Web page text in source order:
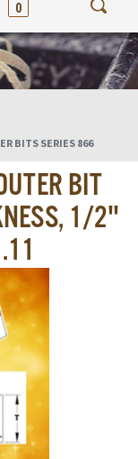
0
BITS SERIES 866
BIT
1/2"